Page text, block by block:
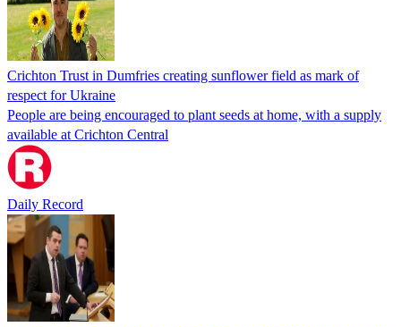
Crichton Trust in Dumfries creating sunflower field as mark of
respect for Ukraine
People are being encouraged to plant seeds at home, with a supply
available at Crichton Central
Daily Record